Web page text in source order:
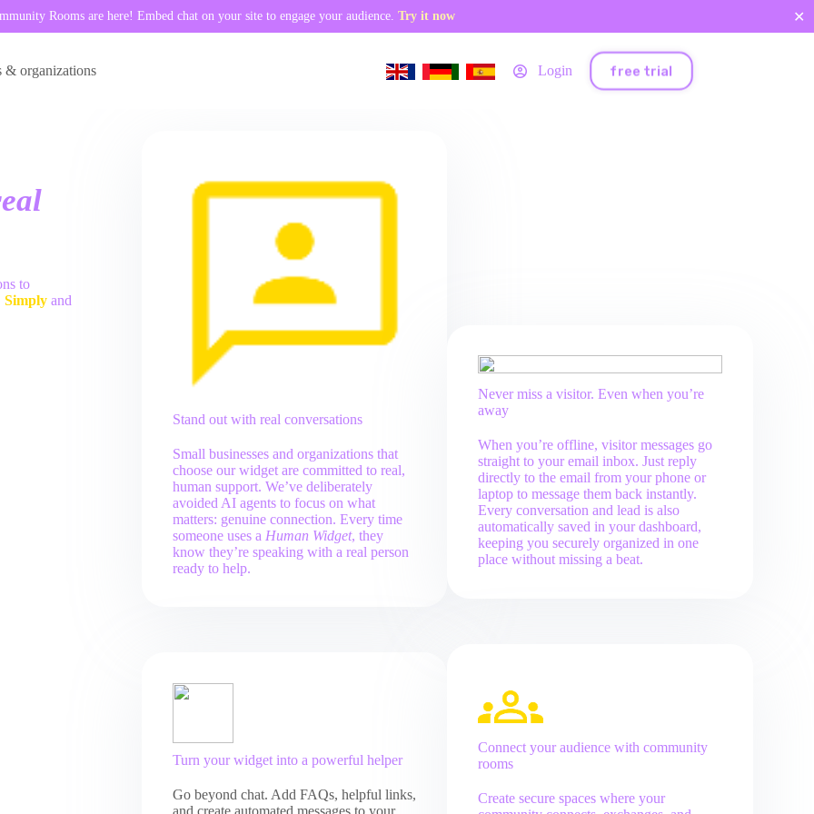
Rooms are here! Embed chat on your site to engage your audience. Try it now ✕
& organizations Login free trial
to
Simply and
Stand out with real conversations
Small businesses and organizations that
choose our widget are committed to real,
human support. We’ve deliberately
avoided AI agents to focus on what
matters: genuine connection. Every time
someone uses a Human Widget, they
know they’re speaking with a real person
ready to help.
Turn your widget into a powerful helper
Go beyond chat. Add FAQs, helpful links,
and create automated messages to your
Never miss a visitor. Even when you’re
away
When you’re offline, visitor messages go
straight to your email inbox. Just reply
directly to the email from your phone or
laptop to message them back instantly.
Every conversation and lead is also
automatically saved in your dashboard,
keeping you securely organized in one
place without missing a beat.
Connect your audience with community
rooms
Create secure spaces where your